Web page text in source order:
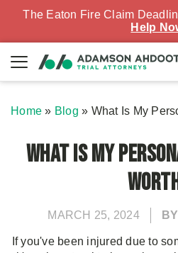
The Eaton Fire Claim
Help
Home » Blog » What Is My
What Is My
MARCH 25, 2024
If you've been injured due to